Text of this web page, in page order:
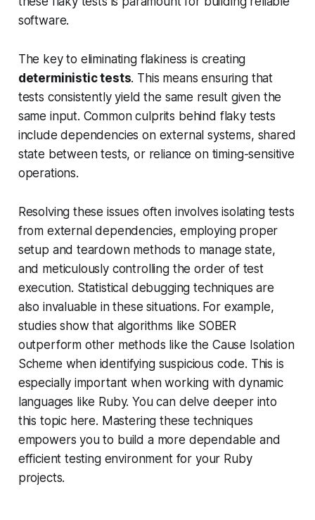
software.
The key to eliminating flakiness is creating
deterministic tests. This means ensuring that
tests consistently yield the same result given the
same input. Common culprits behind flaky tests
include dependencies on external systems, shared
state between tests, or reliance on timing-sensitive
operations.
Resolving these issues often involves isolating tests
from external dependencies, employing proper
setup and teardown methods to manage state,
and meticulously controlling the order of test
execution. Statistical debugging techniques are
also invaluable in these situations. For example,
studies show that algorithms like SOBER
outperform other methods like the Cause Isolation
Scheme when identifying suspicious code. This is
especially important when working with dynamic
languages like Ruby. You can delve deeper into
this topic here. Mastering these techniques
empowers you to build a more dependable and
efficient testing environment for your Ruby
projects.